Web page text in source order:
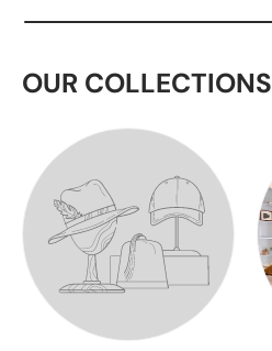
OUR COLLECTIONS